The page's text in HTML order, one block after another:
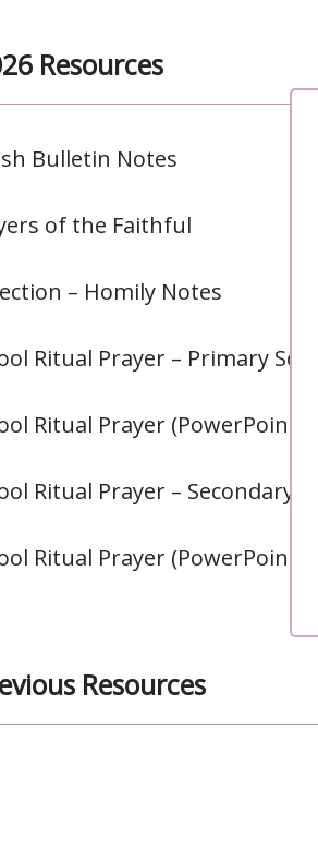
Resources
Bulletin Notes
of the Faithful
– Homily Notes
Ritual Prayer – Primary
Ritual Prayer (PowerPoint)
Ritual Prayer – Secondary
Ritual Prayer (PowerPoint)
Resources